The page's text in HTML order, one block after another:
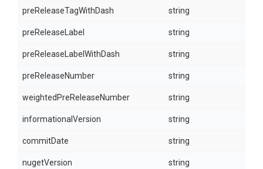
preReleaseTagWithDash string
preReleaseLabel string
preReleaseLabelWithDash string
preReleaseNumber string
weightedPreReleaseNumber string
informationalVersion string
commitDate string
nugetVersion string